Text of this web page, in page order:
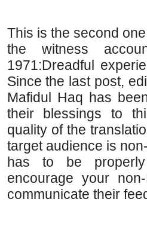
This is the second
the witness
1971:Dreadful
Since the last post,
Mafidul Haq has
their blessings to
quality of the
target audience is
has to be
encourage your
communicate their